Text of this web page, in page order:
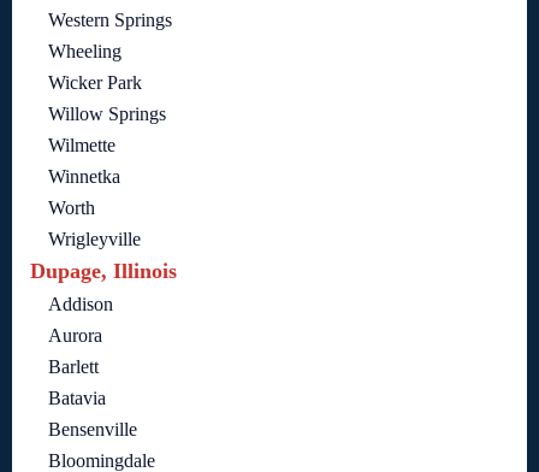
Western Springs
Wheeling
Wicker Park
Willow Springs
Wilmette
Winnetka
Worth
Wrigleyville
Dupage, Illinois
Addison
Aurora
Barlett
Batavia
Bensenville
Bloomingdale